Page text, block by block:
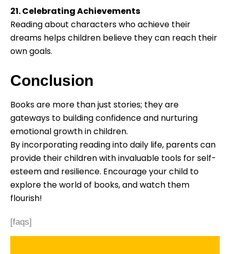
21. Celebrating Achievements
Reading about characters who achieve their
dreams helps children believe they can reach their
own goals.
Conclusion
Books are more than just stories; they are
gateways to building confidence and nurturing
emotional growth in children.
By incorporating reading into daily life, parents can
provide their children with invaluable tools for self-
esteem and resilience. Encourage your child to
explore the world of books, and watch them
flourish!
[faqs]